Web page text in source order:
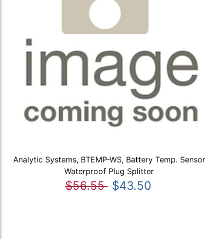
Analytic Systems, BTEMP-WS, Battery Temp. Sensor
Waterproof Plug Splitter
$56.55 $43.50